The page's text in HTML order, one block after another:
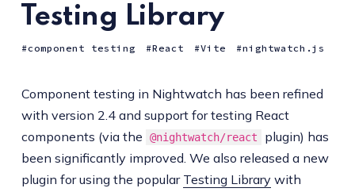
Testing Library
component testing React Vite nightwatch.js
Component testing in Nightwatch has been refined
with version 2.4 and support for testing React
components (via the
@nightwatch/react
plugin) has
been significantly improved. We also released a new
plugin for using the popular Testing Library with